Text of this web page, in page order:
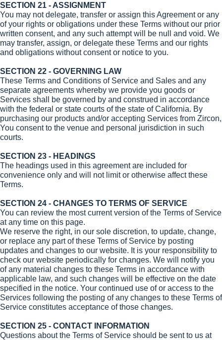
SECTION 21 - ASSIGNMENT
You may not delegate, transfer or assign this Agreement or any
of your rights or obligations under these Terms without our prior
written consent, and any such attempt will be null and void. We
may transfer, assign, or delegate these Terms and our rights
and obligations without consent or notice to you.
SECTION 22 - GOVERNING LAW
These Terms and Conditions of Service and Sales and any
separate agreements whereby we provide you goods or
Services shall be governed by and construed in accordance
with the federal or state courts of the state of California. By
purchasing our products and/or accepting Services from Zircon,
You consent to the venue and personal jurisdiction in such
courts.
SECTION 23 - HEADINGS
The headings used in this agreement are included for
convenience only and will not limit or otherwise affect these
Terms.
SECTION 24 - CHANGES TO TERMS OF SERVICE
You can review the most current version of the Terms of Service
at any time on this page.
We reserve the right, in our sole discretion, to update, change,
or replace any part of these Terms of Service by posting
updates and changes to our website. It is your responsibility to
check our website periodically for changes. We will notify you
of any material changes to these Terms in accordance with
applicable law, and such changes will be effective on the date
specified in the notice. Your continued use of or access to the
Services following the posting of any changes to these Terms of
Service constitutes acceptance of those changes.
SECTION 25 - CONTACT INFORMATION
Questions about the Terms of Service should be sent to us at